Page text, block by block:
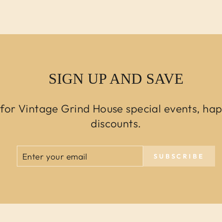
SIGN UP AND SAVE
Vintage Grind House special events,
discounts.
EMAIL
SUBSCRIBE